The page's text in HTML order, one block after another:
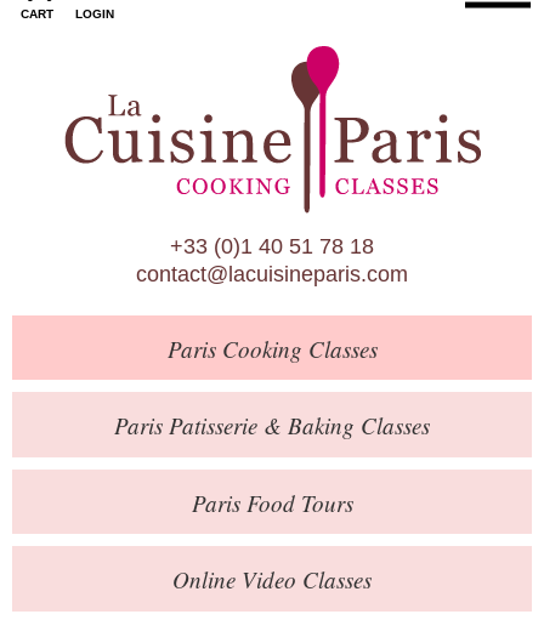
CART LOGIN
Paris Cooking Classes
Paris Patisserie & Baking Classes
Paris Food Tours
Calendar
About Us
Blog
Online Store
Private Events
Books
Contact
+33 (0)1 40 51 78 18
contact@lacuisineparis.com
ParisCooking Classes
Paris Patisserie & Baking Classes
ParisFood Tours
Online Video Classes